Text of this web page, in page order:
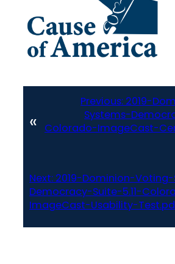
«
Previous: 2019-
Systems-
Colorado-ImageCast-
Next: 2019-Dominion-
Democracy-Suite-5.11-
ImageCast-Usability-